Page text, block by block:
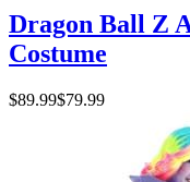
Dragon Ball Z
Costume
$89.99$79.99